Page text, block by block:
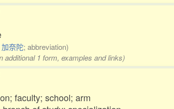
加奈陀; abbreviation)
additional 1 form, examples and links)
faculty; school; arm